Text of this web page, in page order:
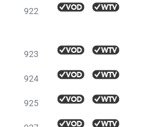
922
923
924
925